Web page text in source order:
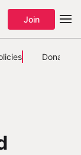
Join
Donate